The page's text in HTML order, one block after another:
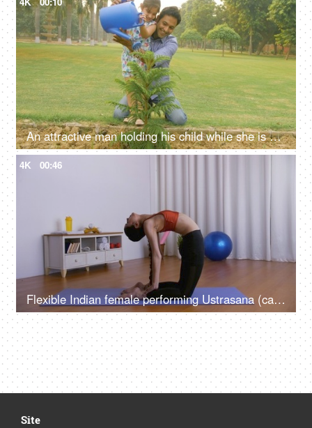
An attractive man holding his child while she is watering the plants with a can
4K 00:46
Flexible Indian female performing Ustrasana (camel pose) on a blue yoga mat
Site